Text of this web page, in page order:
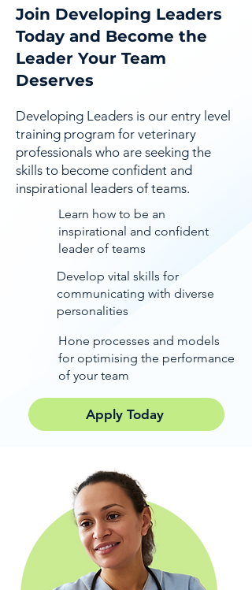
Join Developing Leaders
Today and Become the
Leader Your Team
Deserves
Developing Leaders is our entry level
training program for veterinary
professionals who are seeking the
skills to become confident and
inspirational leaders of teams.
Learn how to be an
inspirational and confident
leader of teams
Develop vital skills for
communicating with diverse
personalities
Hone processes and models
for optimising the performance
of your team
Apply Today